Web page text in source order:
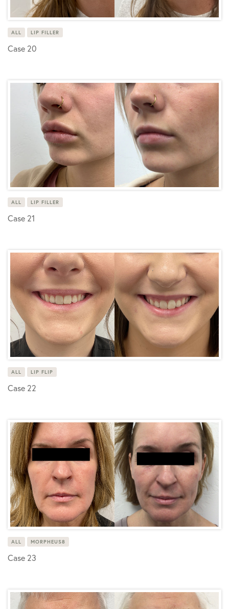
ALL LIP FILLER
Case 20
ALL LIP FILLER
Case 21
ALL LIP FLIP
Case 22
ALL MORPHEUS8
Case 23